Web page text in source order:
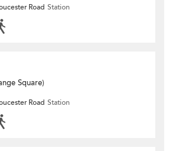
Road Station
Square)
Road Station